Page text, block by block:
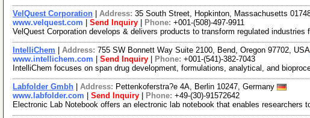
VelQuest Corporation Address: 35 South Street, Hopkinton, Massachusetts
www.velquest.com
Send Inquiry Phone: +001-(508)-497-9911
VelQuest Corporation develops & delivers products to transform regulated
IntelliChem Address: 755 SW Bonnett Way Suite 2100, Bend, Oregon 97702, USA
www.intellichem.com
Send Inquiry Phone: +001-(541)-382-7043
IntelliChem focuses on span drug development, formulations, analytical, and
Labfolder Gmbh Address: Pettenkoferstra?e 4A, Berlin 10247, Germany
www.labfolder.com
Send Inquiry Phone: +49-(30)-91572642
Electronic Lab Notebook offers an electronic lab notebook that enables